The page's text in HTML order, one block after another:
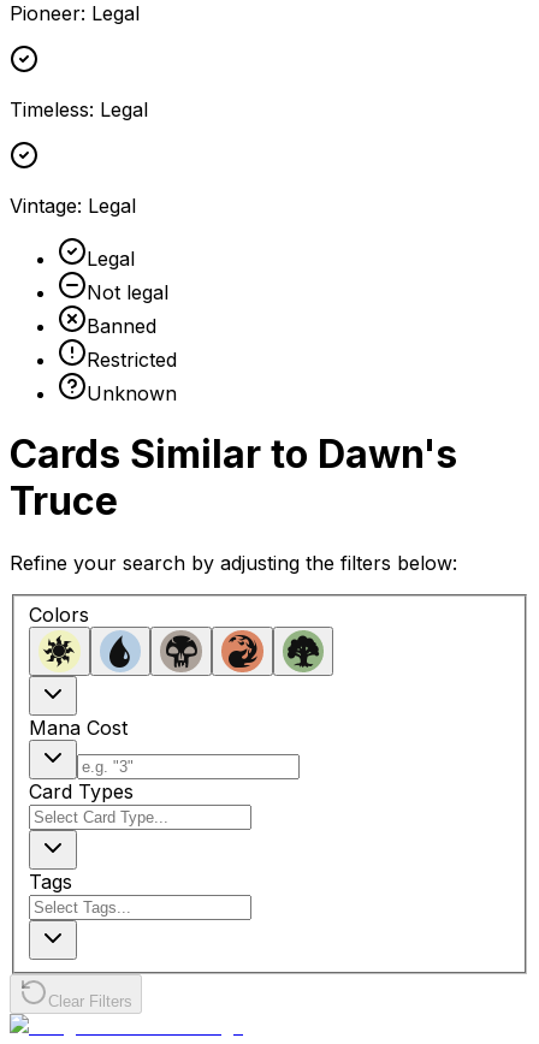
Pioneer: Legal
Timeless: Legal
Vintage: Legal
Legal
Not legal
Banned
Restricted
Unknown
Cards Similar to Dawn's
Truce
Refine your search by adjusting the filters below:
Colors
Mana Cost
Card Types
Tags
Clear Filters